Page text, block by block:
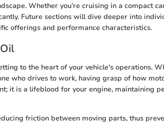
Whether you’re cruising in a compact
Future sections will dive deeper into
offerings and performance characteristics.
to the heart of your vehicle's operations.
who drives to work, having grasp of how
it is a lifeblood for your engine, maintaining
friction between moving parts, thus